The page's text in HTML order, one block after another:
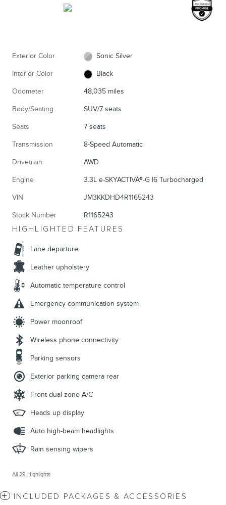
Exterior Color Sonic Silver
Interior Color Black
Odometer 48,035 miles
Body/Seating SUV/7 seats
Seats 7 seats
Transmission 8-Speed Automatic
Drivetrain AWD
Engine 3.3L e-SKYACTIVÂ®-G I6 Turbocharged
VIN JM3KKDHD4R1165243
Stock Number R1165243
HIGHLIGHTED FEATURES
Lane departure
Leather upholstery
Automatic temperature control
Emergency communication system
Power moonroof
Wireless phone connectivity
Parking sensors
Exterior parking camera rear
Front dual zone A/C
Heads up display
Auto high-beam headlights
Rain sensing wipers
All 29 Highlights
INCLUDED PACKAGES & ACCESSORIES